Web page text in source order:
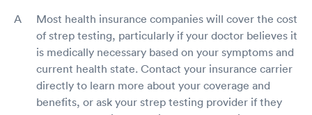
Most health insurance companies will cover the cost
of strep testing, particularly if your doctor believes it
is medically necessary based on your symptoms and
current health state. Contact your insurance carrier
directly to learn more about your coverage and
benefits, or ask your strep testing provider if they